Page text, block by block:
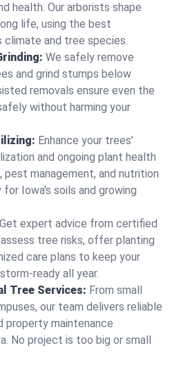
health. Our arborists shape
life, using the best
climate and tree species.
We safely remove
and grind stumps below
removals ensure even the
without harming your
Enhance your trees’
and ongoing plant health
management, and nutrition
Iowa's soils and growing
Get expert advice from certified
tree risks, offer planting
care plans to keep your
ready all year.
Tree Services: From small
our team delivers reliable
property maintenance
No project is too big or small